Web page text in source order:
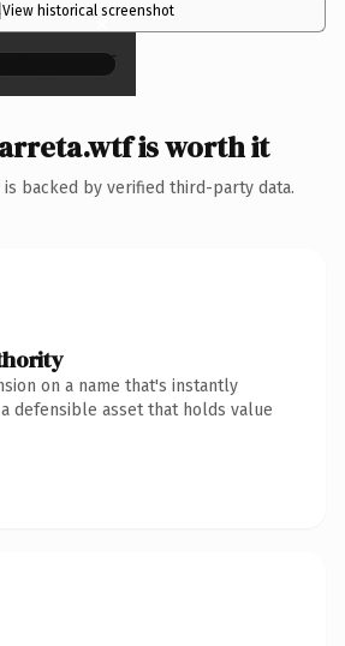
View historical screenshot
×
is worth it
backed by verified third-party data.
on a name that's instantly
defensible asset that holds value